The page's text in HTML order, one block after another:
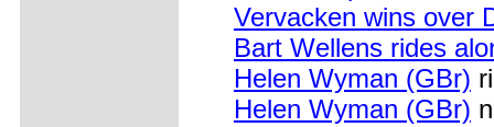
Vervacken wins over
Bart Wellens rides
Helen Wyman (GBr)
Helen Wyman (GBr)